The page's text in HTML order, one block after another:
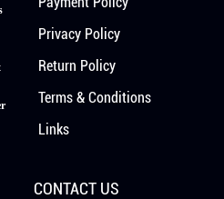
Privacy Policy
Return Policy
Terms & Conditions
Links
CONTACT US